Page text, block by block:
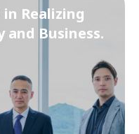
in Realizing
Business.